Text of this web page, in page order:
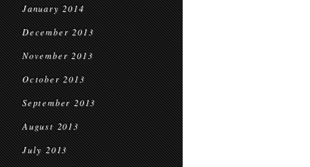
January 2014
December 2013
November 2013
October 2013
September 2013
August 2013
July 2013